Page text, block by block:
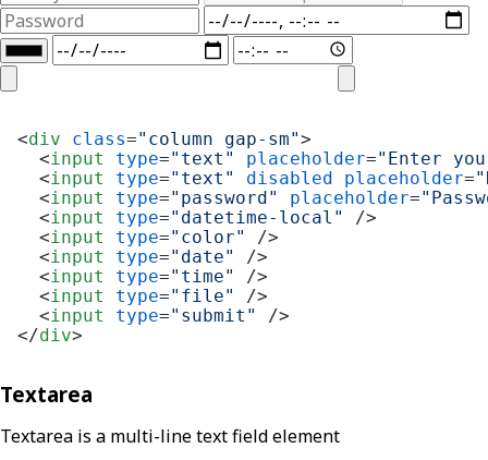
<div class="column gap-sm">
<input type="text" placeholder="Enter
<input type="text" disabled placeholder=
<input type="password" placeholder=
<input type="datetime-local"
/>
<input type="color"
/>
<input type="date"
/>
<input type="time"
/>
<input type="file"
/>
<input type="submit"
/>
</div>
Textarea
Textarea is a multi-line text field element